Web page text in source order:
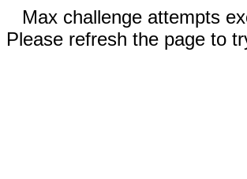
Max challenge attempts
Please refresh the page to